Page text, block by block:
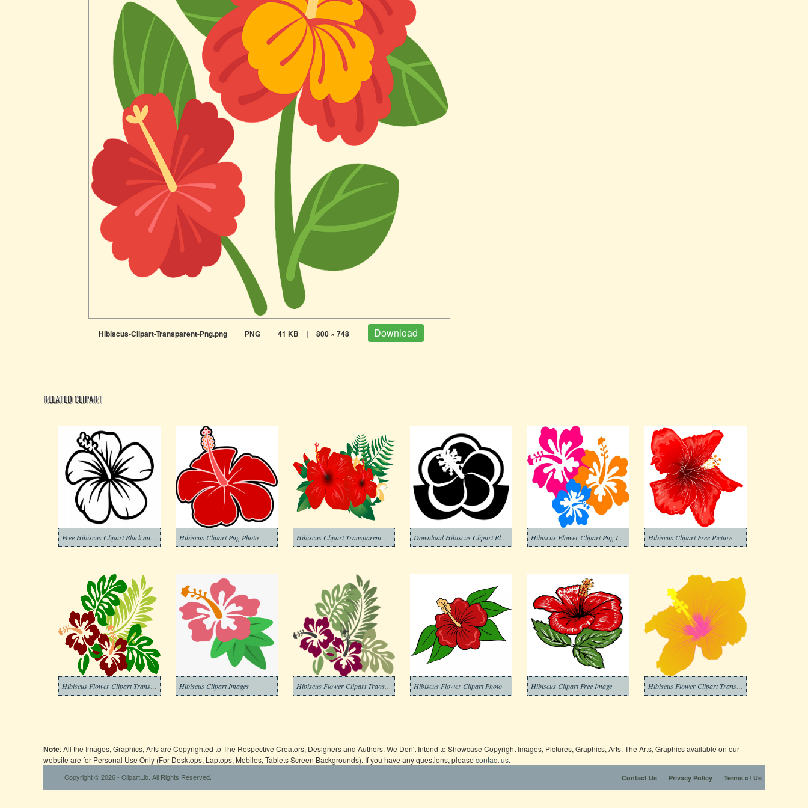
Hibiscus-Clipart-Transparent-Png.png | PNG | 41 KB | 800 × 748 | Download
RELATED CLIPART
Hibiscus Clipart Png Photo Download Hibiscus Clipart Black and White Hibiscus Flower Clipart Png Images Hibiscus Clipart Free Picture
Hibiscus Clipart Images Hibiscus Flower Clipart Photo Hibiscus Clipart Free Image
Note: All the Images, Graphics, Arts are Copyrighted to The Respective Creators, Designers and Authors. We Don't Intend to Showcase Copyright Images, Pictures, Graphics, Arts. The Arts, Graphics available on our
website are for Personal Use Only (For Desktops, Laptops, Mobiles, Tablets Screen Backgrounds). If you have any questions, please contact us.
Copyright © 2026 - ClipartLib. All Rights Reserved. Contact Us | Privacy Policy | Terms of Us